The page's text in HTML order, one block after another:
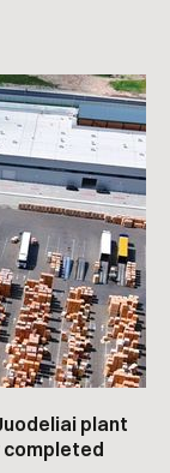
plant
completed